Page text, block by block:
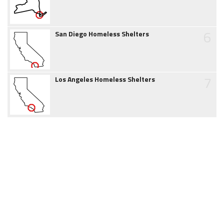
San Diego Homeless Shelters
Los Angeles Homeless Shelters